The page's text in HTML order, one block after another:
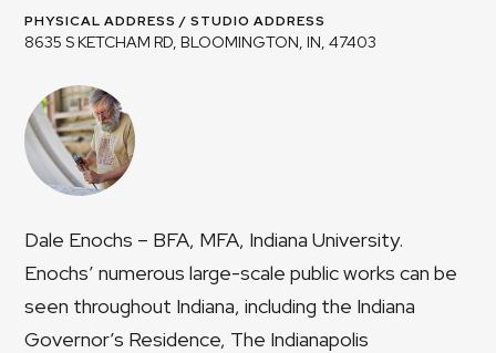
PHYSICAL ADDRESS / STUDIO ADDRESS
8635 S KETCHAM RD, BLOOMINGTON, IN, 47403
Dale Enochs – BFA, MFA, Indiana University.
Enochs’ numerous large-scale public works can be
seen throughout Indiana, including the Indiana
Governor’s Residence, The Indianapolis